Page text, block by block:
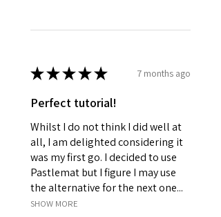
★★★★★ 7 months ago
Perfect tutorial!
Whilst I do not think I did well at
all, I am delighted considering it
was my first go. I decided to use
Pastlemat but I figure I may use
the alternative for the next one...
SHOW MORE